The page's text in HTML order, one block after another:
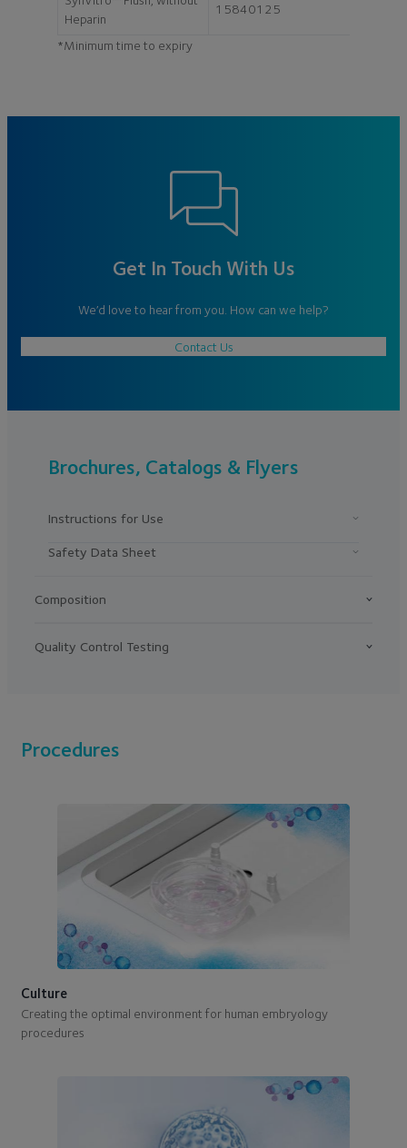
Heparin
15840125
*Minimum time to expiry
Get In Touch With Us
We’d love to hear from you. How can we help?
Contact Us
Brochures, Catalogs & Flyers
Instructions for Use
Safety Data Sheet
Composition
Quality Control Testing
Procedures
Culture
Creating the optimal environment for human embryology
procedures